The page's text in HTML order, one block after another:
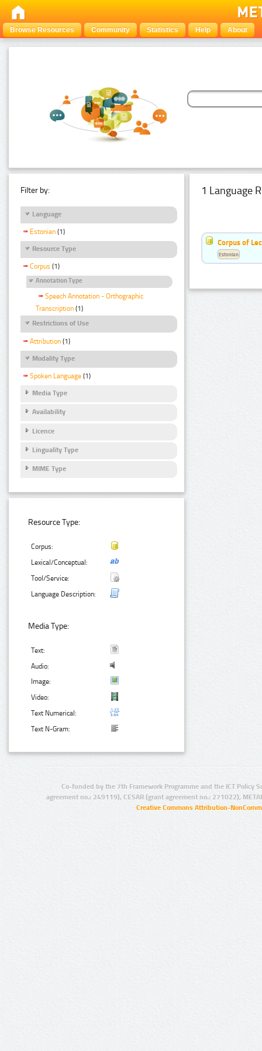
Browse Resources Community Statistics Help About
Filter by:
Language
Estonian (1)
Resource Type
Corpus (1)
Annotation Type
Speech Annotation - Orthographic
Transcription (1)
Restrictions of Use
Attribution (1)
Modality Type
Spoken Language (1)
Media Type
Availability
Licence
Linguality Type
MIME Type
Resource Type:
Corpus:
Lexical/Conceptual:
Tool/Service:
Language Description:
Media Type:
Text:
Audio:
Image:
Video:
Text Numerical:
Text N-Gram:
1 Language
Corpus of
Estonian
Co-funded by the 7th Framework Programme and the ICT Policy
agreement no.: 249119), CESAR (grant agreement no.: 271022),
Creative Commons Attribution-